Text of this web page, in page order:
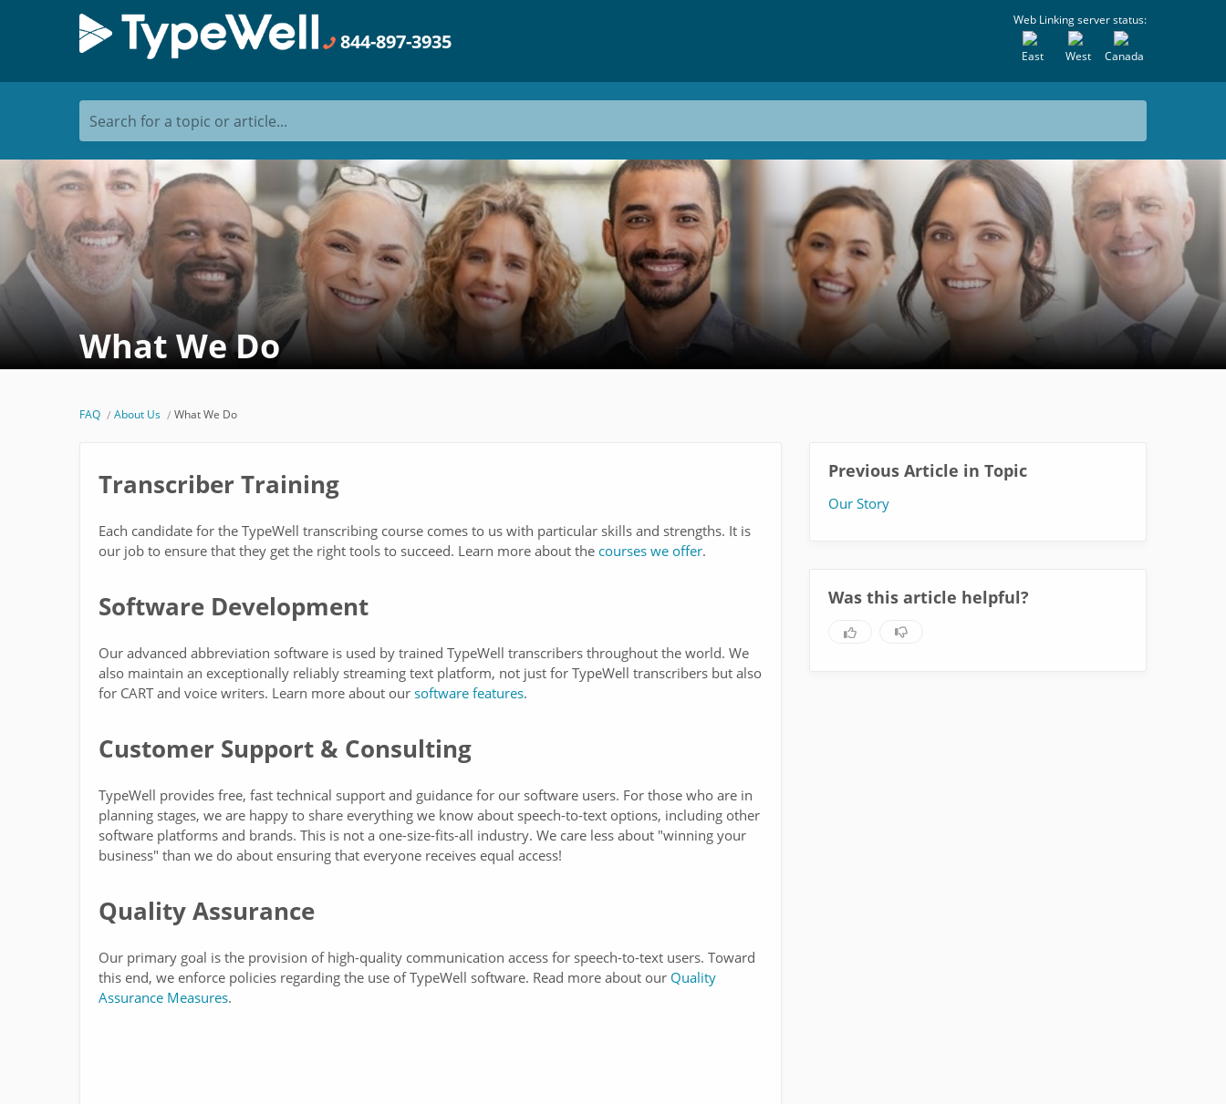
844-897-3935
Web Linking server status:
Canada
West
East
Search for a topic or article...
What We Do
FAQ About Us What We Do
Transcriber Training
Each candidate for the TypeWell transcribing course comes to us with particular skills and strengths. It is
our job to ensure that they get the right tools to succeed. Learn more about the courses we offer.
Software Development
Our advanced abbreviation software is used by trained TypeWell transcribers throughout the world. We
also maintain an exceptionally reliably streaming text platform, not just for TypeWell transcribers but also
for CART and voice writers. Learn more about our software features.
Customer Support & Consulting
TypeWell provides free, fast technical support and guidance for our software users. For those who are in
planning stages, we are happy to share everything we know about speech-to-text options, including other
software platforms and brands. This is not a one-size-fits-all industry. We care less about "winning your
business" than we do about ensuring that everyone receives equal access!
Quality Assurance
Our primary goal is the provision of high-quality communication access for speech-to-text users. Toward
this end, we enforce policies regarding the use of TypeWell software. Read more about our Quality
Assurance Measures.
Previous Article in Topic
Our Story
Was this article helpful?